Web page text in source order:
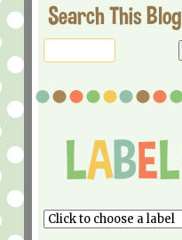
Search This Blog